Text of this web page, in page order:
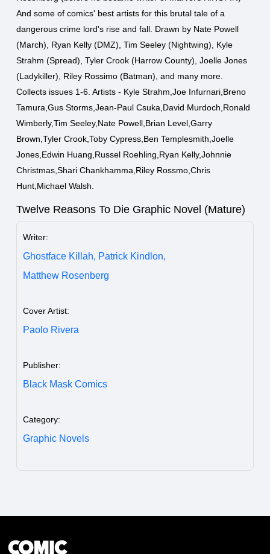
And some of comics' best artists for this brutal tale of a
dangerous crime lord's rise and fall. Drawn by Nate Powell
(March), Ryan Kelly (DMZ), Tim Seeley (Nightwing), Kyle
Strahm (Spread), Tyler Crook (Harrow County), Joelle Jones
(Ladykiller), Riley Rossimo (Batman), and many more.
Collects issues 1-6. Artists - Kyle Strahm,Joe Infurnari,Breno
Tamura,Gus Storms,Jean-Paul Csuka,David Murdoch,Ronald
Wimberly,Tim Seeley,Nate Powell,Brian Level,Garry
Brown,Tyler Crook,Toby Cypress,Ben Templesmith,Joelle
Jones,Edwin Huang,Russel Roehling,Ryan Kelly,Johnnie
Christmas,Shari Chankhamma,Riley Rossmo,Chris
Hunt,Michael Walsh.
Twelve Reasons To Die Graphic Novel (Mature)
Writer:
Ghostface Killah, Patrick Kindlon,
Matthew Rosenberg
Cover Artist:
Paolo Rivera
Publisher:
Black Mask Comics
Category:
Graphic Novels